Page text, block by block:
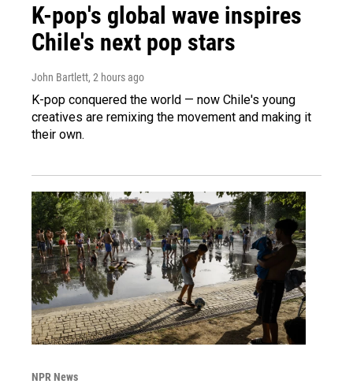
K-pop's global wave inspires
Chile's next pop stars
John Bartlett, 2 hours ago
K-pop conquered the world — now Chile's young
creatives are remixing the movement and making it
their own.
NPR News